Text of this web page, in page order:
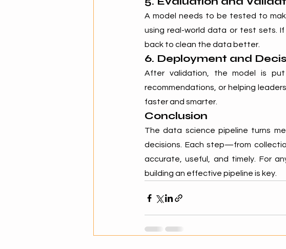
A model needs to be tested to
using real-world data or test sets.
back to clean the data better.
6. Deployment and
After validation, the model is
recommendations, or helping
faster and smarter.
Conclusion
The data science pipeline turns
decisions. Each step—from
accurate, useful, and timely. For
building an effective pipeline is key.